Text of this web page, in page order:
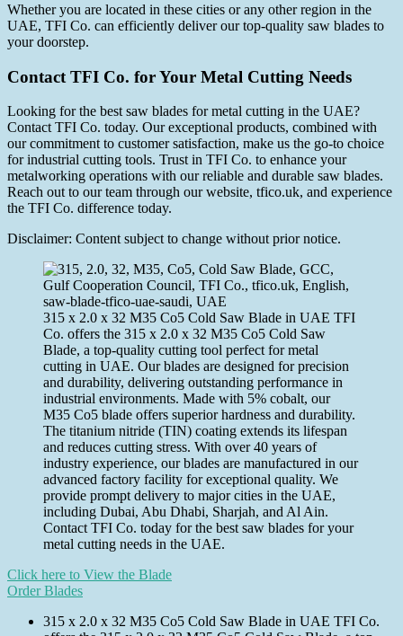
Whether you are located in these cities or any other region in the
UAE, TFI Co. can efficiently deliver our top-quality saw blades to
your doorstep.
Contact TFI Co. for Your Metal Cutting Needs
Looking for the best saw blades for metal cutting in the UAE?
Contact TFI Co. today. Our exceptional products, combined with
our commitment to customer satisfaction, make us the go-to choice
for industrial cutting tools. Trust in TFI Co. to enhance your
metalworking operations with our reliable and durable saw blades.
Reach out to our team through our website, tfico.uk, and experience
the TFI Co. difference today.
Disclaimer: Content subject to change without prior notice.
315 x 2.0 x 32 M35 Co5 Cold Saw Blade in UAE TFI
Co. offers the 315 x 2.0 x 32 M35 Co5 Cold Saw
Blade, a top-quality cutting tool perfect for metal
cutting in UAE. Our blades are designed for precision
and durability, delivering outstanding performance in
industrial environments. Made with 5% cobalt, our
M35 Co5 blade offers superior hardness and durability.
The titanium nitride (TIN) coating extends its lifespan
and reduces cutting stress. With over 40 years of
industry experience, our blades are manufactured in our
advanced factory facility for exceptional quality. We
provide prompt delivery to major cities in the UAE,
including Dubai, Abu Dhabi, Sharjah, and Al Ain.
Contact TFI Co. today for the best saw blades for your
metal cutting needs in the UAE.
Click here to View the Blade
Order Blades
315 x 2.0 x 32 M35 Co5 Cold Saw Blade in UAE TFI Co.